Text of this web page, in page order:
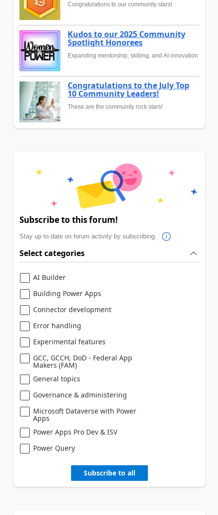
Congratulations to our community stars!
Kudos to our 2025 Community
Spotlight Honorees
Expanding mentorship, skilling, and AI innovation
Congratulations to the July Top
10 Community Leaders!
These are the community rock stars!
Subscribe to this forum!
Stay up to date on forum activity by subscribing.
Select categories
AI Builder
Building Power Apps
Connector development
Error handling
Experimental features
GCC, GCCH, DoD - Federal App
Makers (FAM)
General topics
Governance & administering
Microsoft Dataverse with Power
Apps
Power Apps Pro Dev & ISV
Power Query
Subscribe to all